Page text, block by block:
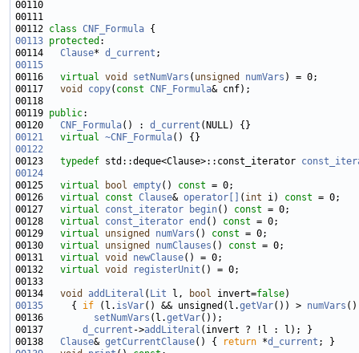
00112 class CNF_Formula
00113 protected
00114 Clause* d_current
00115
00116 virtual void setNumVars ( unsigned numVars
00117 void copy( const CNF_Formula
00119 public
00120 CNF_Formula() : d_current
00121
virtual ~CNF_Formula
00122
00123 typedef std::deque<Clause>::const_iterator
00124
00125 virtual bool empty() const
00126 virtual const Clause& operator[] ( int i) const
00127 virtual const_iterator begin() const
00128 virtual const_iterator end () const
00129 virtual unsigned numVars () const
00130 virtual unsigned numClauses () const
00131 virtual void newClause
00132 virtual void registerUnit
00134 void addLiteral ( Lit l, bool invert=false
00135
     {
if (l. isVar() && unsigned(l.getVar()) > numVars
00136 setNumVars (l.getVar
00137 d_current ->addLiteral
00138 Clause& getCurrentClause() { return *d_current